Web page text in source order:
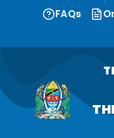
FAQs